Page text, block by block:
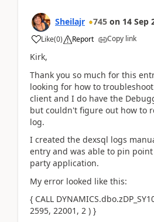
Sheilajr 745 on 14 Sep
Like(0) Report Copy link
Kirk,
Thank you so much for this
looking for how to
client and I do have the
but couldn't figure out how to
log.
I created the dexsql logs
entry and was able to pin
party application.
My error looked like this:
{ CALL
2595, 22001, 2 ) }